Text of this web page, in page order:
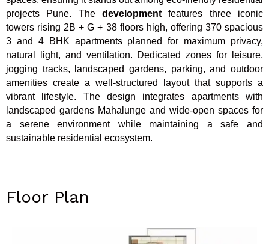
projects Pune. The developmentfeatures three iconic
towers rising 2B + G + 38 floors high, offering 370 spacious
3 and 4 BHK apartments planned for maximum privacy,
natural light, and ventilation. Dedicated zones for leisure,
jogging tracks, landscaped gardens, parking, and outdoor
amenities create a well-structured layout that supports a
vibrant lifestyle. The design integrates apartments with
landscaped gardens Mahalunge and wide-open spaces for
a serene environment while maintaining a safe and
sustainable residential ecosystem.
Floor Plan